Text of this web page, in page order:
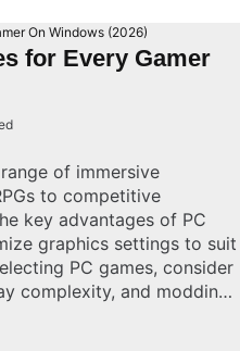
On Windows (2026)
for Every Gamer
of immersive
to competitive
key advantages of PC
graphics settings to suit
PC games, consider
complexity, and modding
refined graphics,